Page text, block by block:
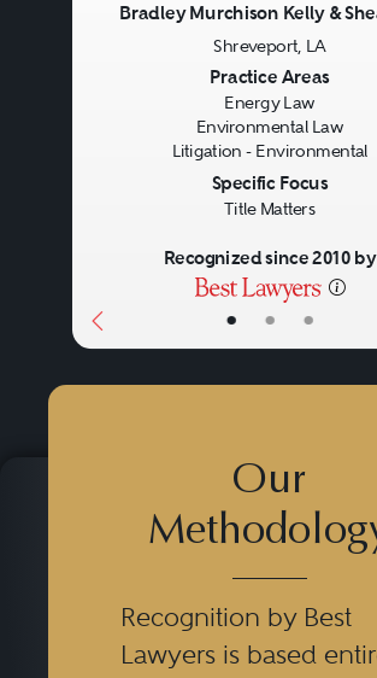
• • •
Bradley Murchison Kelly &
Shreveport, LA
Practice Areas
Energy Law
Environmental Law
Litigation - Environmental
Specific Focus
Title Matters
Recognized since 2010 by
Our
Recognition by Best
Lawyers is based